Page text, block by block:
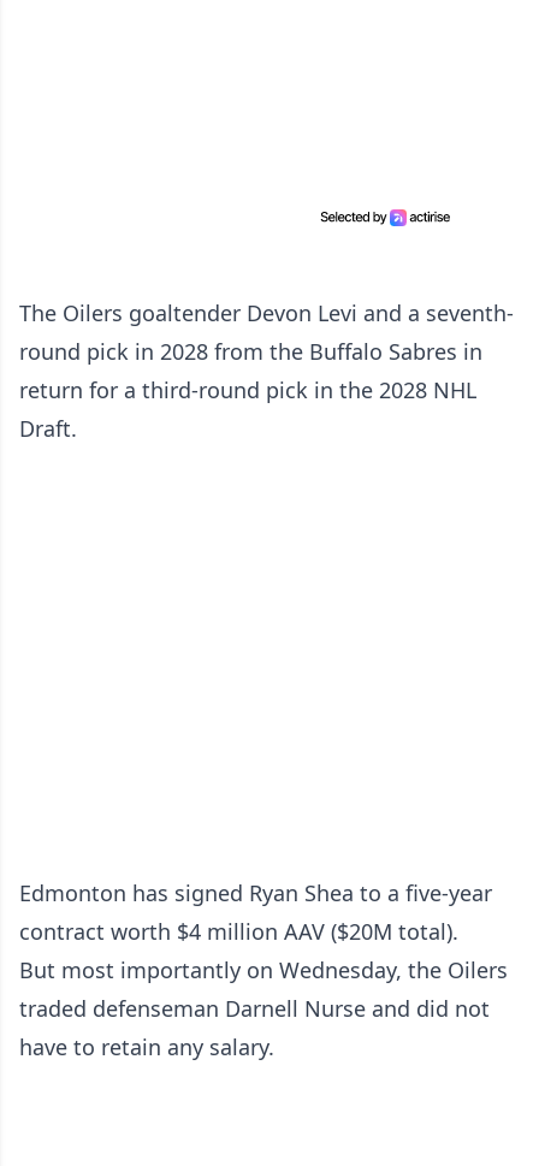
The Oilers goaltender Devon Levi and a seventh-
round pick in 2028 from the Buffalo Sabres in
return for a third-round pick in the 2028 NHL
Draft.
Edmonton has signed Ryan Shea to a five-year
contract worth $4 million AAV ($20M total).
But most importantly on Wednesday, the Oilers
traded defenseman Darnell Nurse and did not
have to retain any salary.